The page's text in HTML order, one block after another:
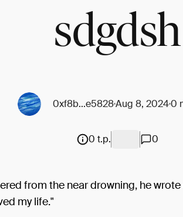
sdgdsh
0xf8b...e5828Aug 8, 20240
0 t.p. 0
from the near drowning, he wrote
my life."